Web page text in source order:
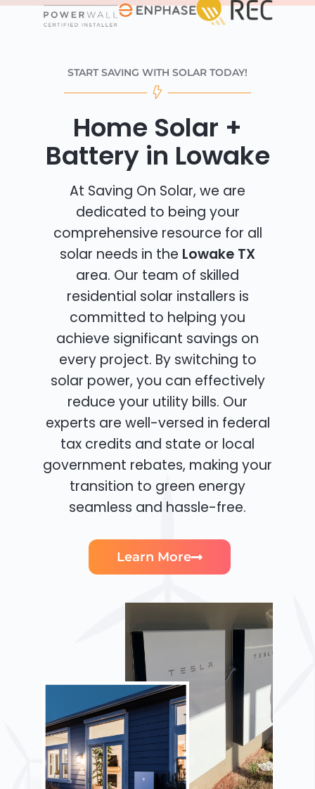
START SAVING WITH SOLAR TODAY!
Home Solar +
Battery in Lowake
At Saving On Solar, we are
dedicated to being your
comprehensive resource for all
solar needs in the Lowake TX
area. Our team of skilled
residential solar installers is
committed to helping you
achieve significant savings on
every project. By switching to
solar power, you can effectively
reduce your utility bills. Our
experts are well-versed in federal
tax credits and state or local
government rebates, making your
transition to green energy
seamless and hassle-free.
Learn More